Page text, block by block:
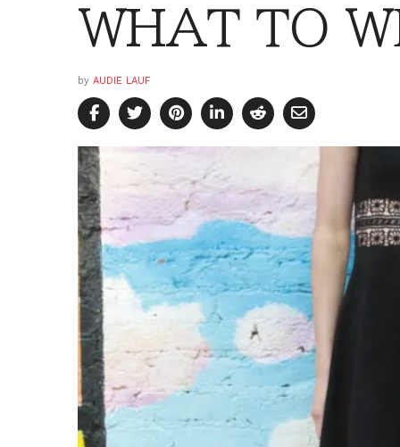
WHAT TO
by AUDIE LAUF